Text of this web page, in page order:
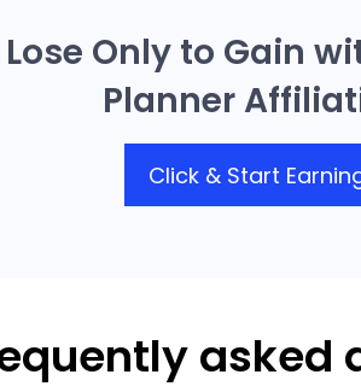
Only to Gain
Planner
Click & Start
asked